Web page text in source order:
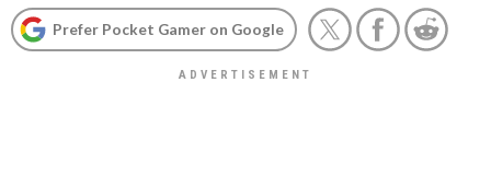
Prefer Pocket Gamer on Google